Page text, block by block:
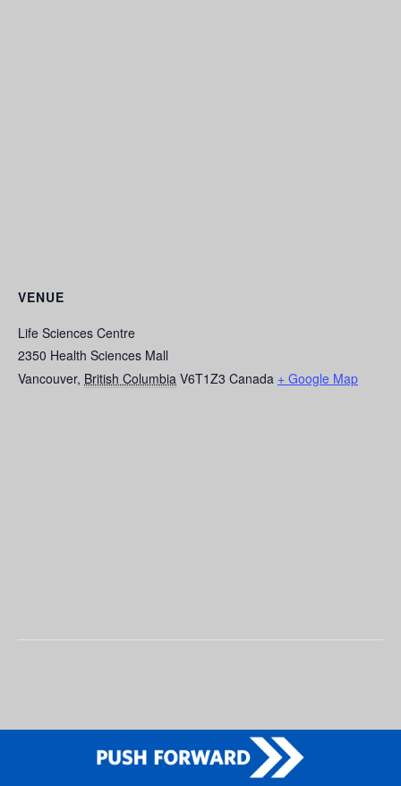
VENUE
Life Sciences Centre
2350 Health Sciences Mall
Vancouver, British Columbia V6T1Z3 Canada + Google Map